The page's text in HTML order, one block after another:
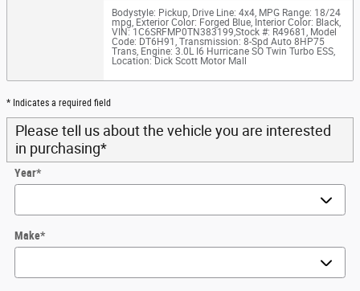
Bodystyle: Pickup, Drive Line: 4x4, MPG Range: 18/24
mpg, Exterior Color: Forged Blue, Interior Color: Black,
VIN: 1C6SRFMP0TN383199,Stock #: R49681 , Model
Code: DT6H91 , Transmission: 8-Spd Auto 8HP75
Trans, Engine: 3.0L I6 Hurricane SO Twin Turbo ESS,
Location: Dick Scott Motor Mall
* Indicates a required field
Please tell us about the vehicle you are interested
in purchasing*
Year*
Make*